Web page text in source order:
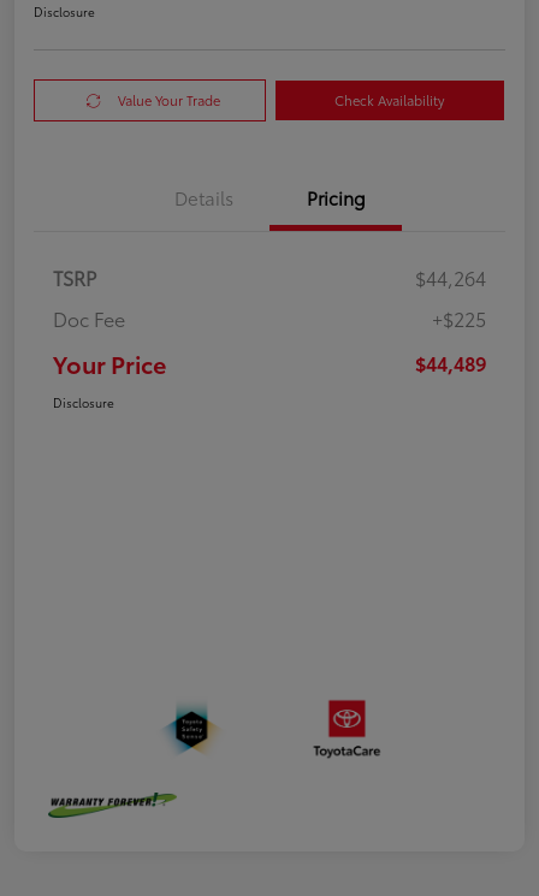
Disclosure
Value Your Trade Check Availability
Details Pricing
TSRP
$44,264
Doc Fee
+$225
Your Price $44,489
Disclosure